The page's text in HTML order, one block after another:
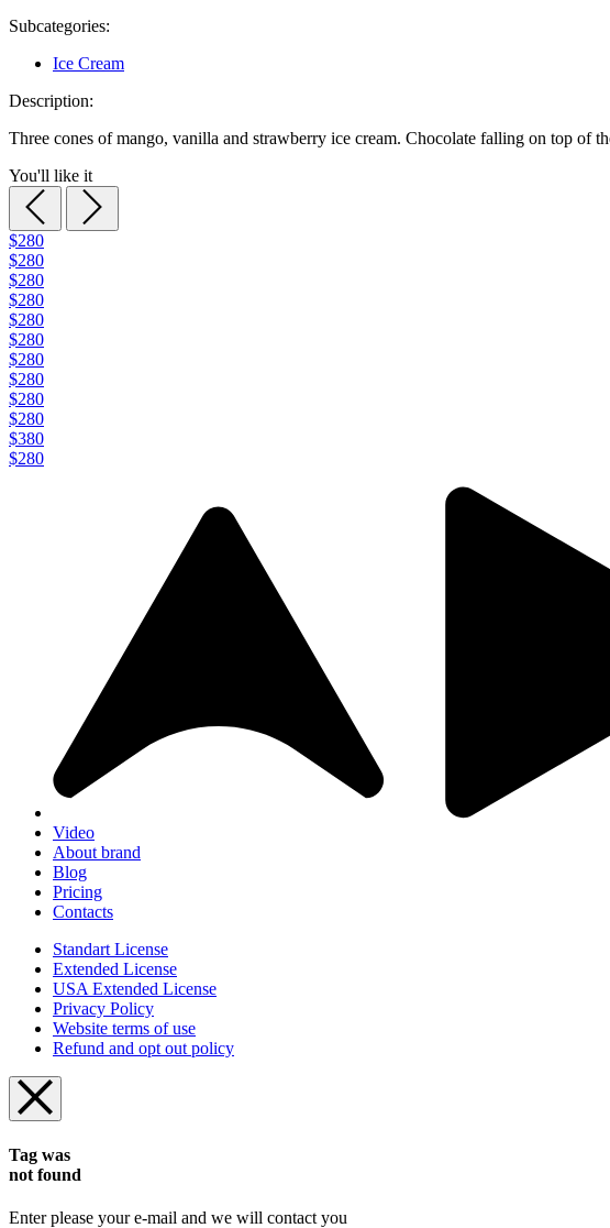
Subcategories:
Ice Cream
Description:
Three cones of mango, vanilla and strawberry ice cream. Chocolate falling on top of
You'll like it
$280
$280
$280
$280
$280
$280
$280
$280
$280
$280
$380
$280
Video
About brand
Blog
Pricing
Contacts
Standart License
Extended License
USA Extended License
Privacy Policy
Website terms of use
Refund and opt out policy
Tag was
not found
Enter please your e-mail and we will contact you